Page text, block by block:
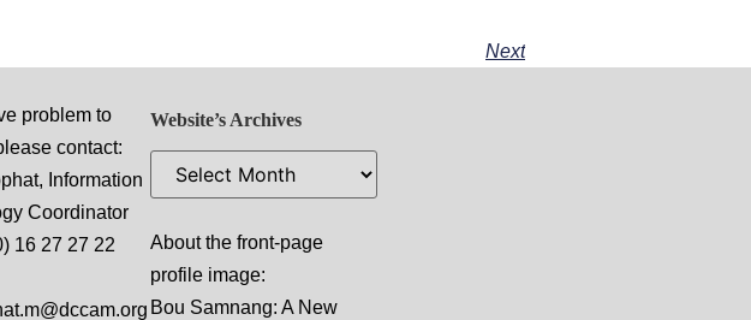
Next
problem to
contact:
Information
Coordinator
16 27 27 22
Website’s Archives
About the front-page
profile image:
Bou Samnang: A New